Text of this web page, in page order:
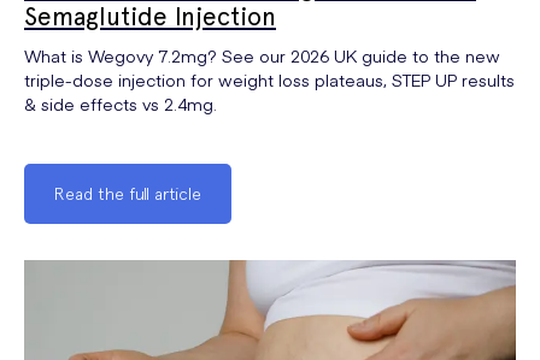
Semaglutide Injection
What is Wegovy 7.2mg? See our 2026 UK guide to the new
triple-dose injection for weight loss plateaus, STEP UP results
& side effects vs 2.4mg.
Read the full article